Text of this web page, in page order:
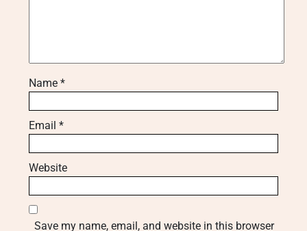
Name *
Email *
Website
Save my name, email, and website in this browser